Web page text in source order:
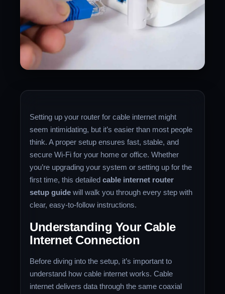
Setting up your router for cable internet might
seem intimidating, but it’s easier than most people
think. A proper setup ensures fast, stable, and
secure Wi-Fi for your home or office. Whether
you’re upgrading your system or setting up for the
first time, this detailedcable internet router
setup guide will walk you through every step with
clear, easy-to-follow instructions.
Understanding Your Cable
Internet Connection
Before diving into the setup, it’s important to
understand how cable internet works. Cable
internet delivers data through the same coaxial